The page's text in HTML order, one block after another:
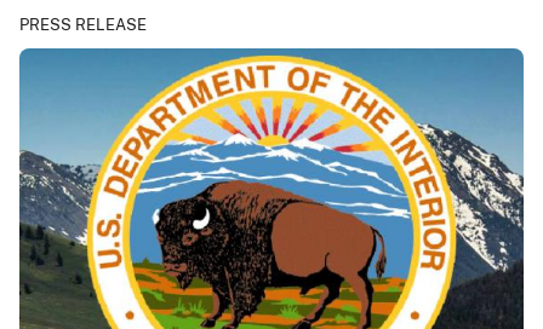
PRESS RELEASE